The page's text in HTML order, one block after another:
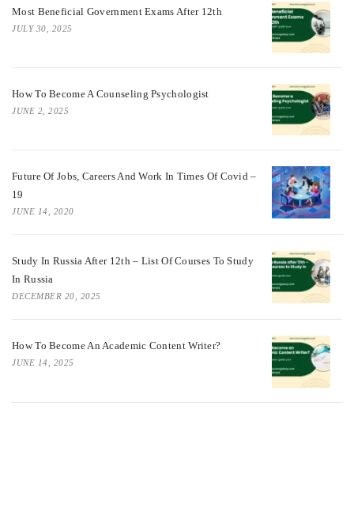
Most Beneficial Government Exams After 12th
JULY 30, 2025
How To Become A Counseling Psychologist
JUNE 2, 2025
Future Of Jobs, Careers And Work In Times Of Covid –
19
JUNE 14, 2020
Study In Russia After 12th – List Of Courses To Study
In Russia
DECEMBER 20, 2025
How To Become An Academic Content Writer?
JUNE 14, 2025